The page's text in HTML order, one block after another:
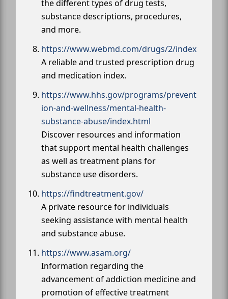
the different types of drug tests,
substance descriptions, procedures,
and more.
https://www.webmd.com/drugs/2/index
A reliable and trusted prescription drug
and medication index.
https://www.hhs.gov/programs/prevent
ion-and-wellness/mental-health-
substance-abuse/index.html
Discover resources and information
that support mental health challenges
as well as treatment plans for
substance use disorders.
https://findtreatment.gov/
A private resource for individuals
seeking assistance with mental health
and substance abuse.
https://www.asam.org/
Information regarding the
advancement of addiction medicine and
promotion of effective treatment